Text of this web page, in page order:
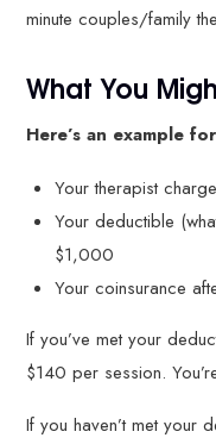
minute couples/family
What You
Here’s an example
Your therapist
Your deductible
$1,000
Your coinsurance
If you’ve met your
$140 per session.
If you haven’t met your